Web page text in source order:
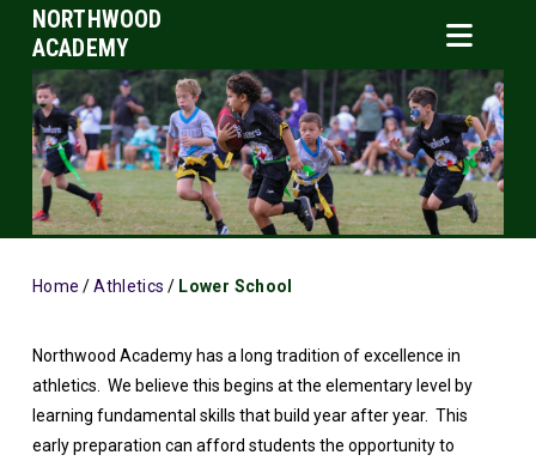
NORTHWOOD
ACADEMY
Home / Athletics / Lower School
Northwood Academy has a long tradition of excellence in
athletics. We believe this begins at the elementary level by
learning fundamental skills that build year after year. This
early preparation can afford students the opportunity to